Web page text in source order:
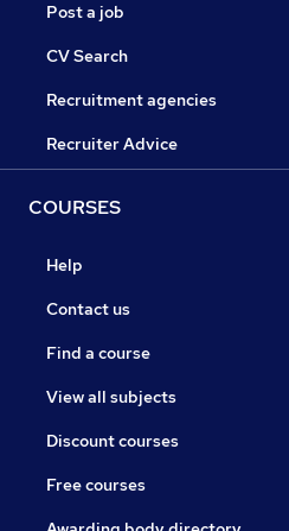
Post a job
CV Search
Recruitment agencies
Recruiter Advice
COURSES
Help
Contact us
Find a course
View all subjects
Discount courses
Free courses